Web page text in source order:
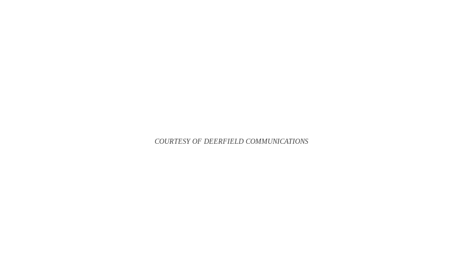
COURTESY OF DEERFIELD COMMUNICATIONS